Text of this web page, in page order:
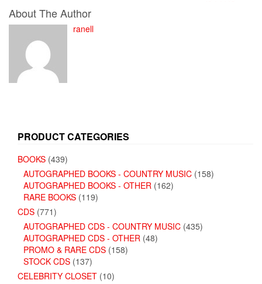
About The Author
ranell
PRODUCT CATEGORIES
BOOKS (439)
AUTOGRAPHED BOOKS - COUNTRY MUSIC (158)
AUTOGRAPHED BOOKS - OTHER (162)
RARE BOOKS (119)
CDS (771)
AUTOGRAPHED CDS - COUNTRY MUSIC (435)
AUTOGRAPHED CDS - OTHER (48)
PROMO & RARE CDS (158)
STOCK CDS (137)
CELEBRITY CLOSET (10)